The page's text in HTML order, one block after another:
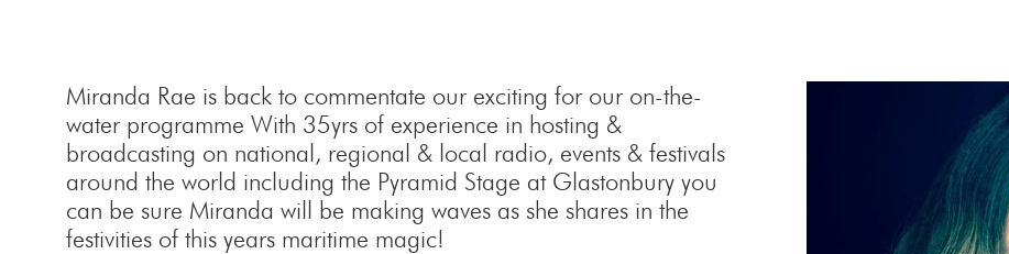
Miranda Rae is back to commentate our exciting for our on-the-
water programme With 35yrs of experience in hosting &
broadcasting on national, regional & local radio, events & festivals
around the world including the Pyramid Stage at Glastonbury you
can be sure Miranda will be making waves as she shares in the
festivities of this years maritime magic!